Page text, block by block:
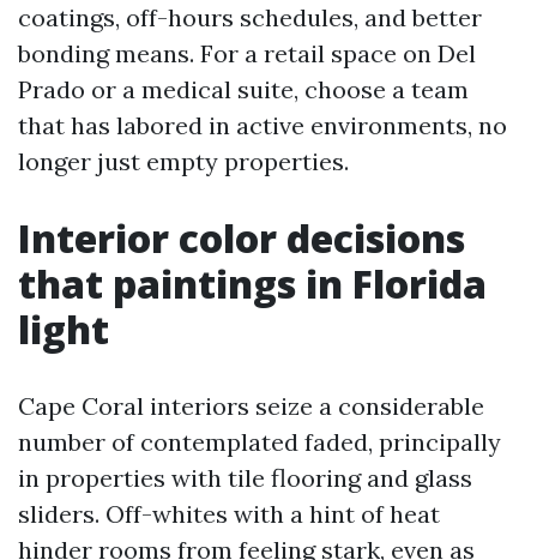
coatings, off-hours schedules, and better
bonding means. For a retail space on Del
Prado or a medical suite, choose a team
that has labored in active environments, no
longer just empty properties.
Interior color decisions
that paintings in Florida
light
Cape Coral interiors seize a considerable
number of contemplated faded, principally
in properties with tile flooring and glass
sliders. Off-whites with a hint of heat
hinder rooms from feeling stark, even as